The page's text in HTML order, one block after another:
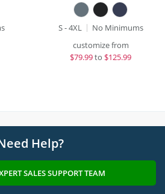
S - 4XL
No Minimums
customize from
$79.99to $125.99
Help?
SALES SUPPORT TEAM